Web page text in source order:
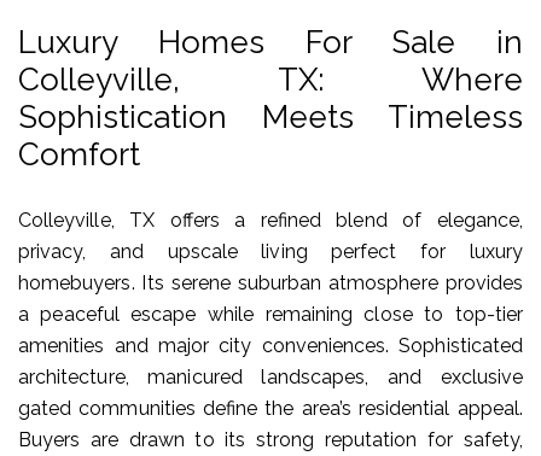
Luxury Homes For Sale in
Colleyville, TX: Where
Sophistication Meets Timeless
Comfort
Colleyville, TX offers a refined blend of elegance,
privacy, and upscale living perfect for luxury
homebuyers. Its serene suburban atmosphere provides
a peaceful escape while remaining close to top-tier
amenities and major city conveniences. Sophisticated
architecture, manicured landscapes, and exclusive
gated communities define the area’s residential appeal.
Buyers are drawn to its strong reputation for safety,